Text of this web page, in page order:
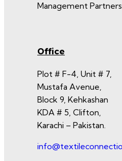
Management Partners
Office
Plot # F-4, Unit # 7,
Mustafa Avenue,
Block 9, Kehkashan
KDA # 5, Clifton,
Karachi – Pakistan.